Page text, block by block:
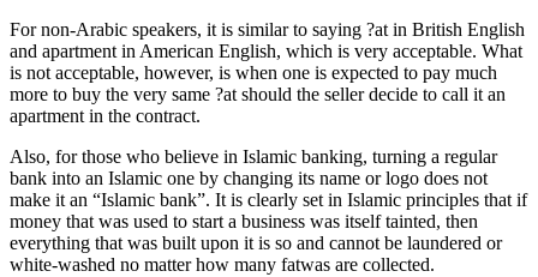
For non-Arabic speakers, it is similar to saying ?at in British English
and apartment in American English, which is very acceptable. What
is not acceptable, however, is when one is expected to pay much
more to buy the very same ?at should the seller decide to call it an
apartment in the contract.
Also, for those who believe in Islamic banking, turning a regular
bank into an Islamic one by changing its name or logo does not
make it an “Islamic bank”. It is clearly set in Islamic principles that if
money that was used to start a business was itself tainted, then
everything that was built upon it is so and cannot be laundered or
white-washed no matter how many fatwas are collected.